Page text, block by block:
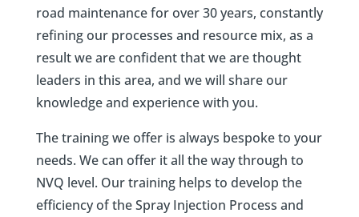
road maintenance for over 30 years, constantly
refining our processes and resource mix, as a
result we are confident that we are thought
leaders in this area, and we will share our
knowledge and experience with you.
The training we offer is always bespoke to your
needs. We can offer it all the way through to
NVQ level. Our training helps to develop the
efficiency of the Spray Injection Process and